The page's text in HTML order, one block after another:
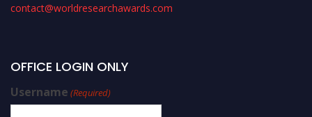
contact@worldresearchawards.com
OFFICE LOGIN ONLY
Username (Required)